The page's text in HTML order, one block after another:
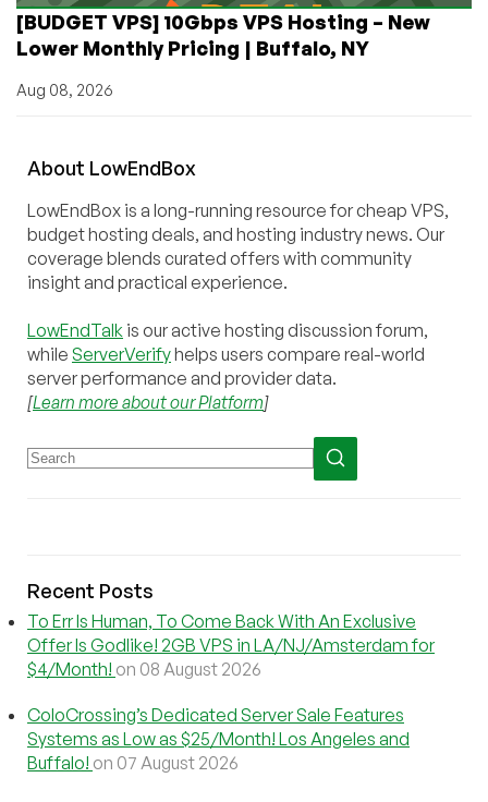
[BUDGET VPS] 10Gbps VPS Hosting – New
Lower Monthly Pricing | Buffalo, NY
Aug 08, 2026
About LowEndBox
LowEndBox is a long-running resource for cheap VPS,
budget hosting deals, and hosting industry news. Our
coverage blends curated offers with community
insight and practical experience.
LowEndTalk is our active hosting discussion forum,
while ServerVerifyhelps users compare real-world
server performance and provider data.
[Learn more about our Platform]
Recent Posts
To Err Is Human, To Come Back With An Exclusive
Offer Is Godlike! 2GB VPS in LA/NJ/Amsterdam for
$4/Month! on 08 August 2026
ColoCrossing’s Dedicated Server Sale Features
Systems as Low as $25/Month! Los Angeles and
Buffalo! on 07 August 2026